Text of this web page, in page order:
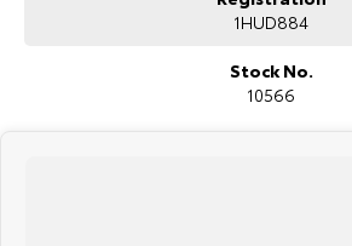
1HUD884
Stock No.
10566